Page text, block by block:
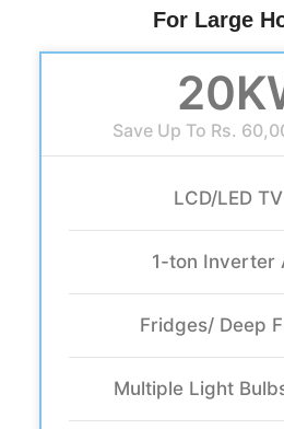
For Large
Save Up To Rs.
LCD/LED
1-ton Inverter
Fridges/ Deep
Multiple Light